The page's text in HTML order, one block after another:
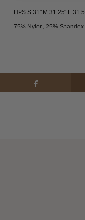
HPS S 31" M 31.25" L
75% Nylon, 25% Spandex